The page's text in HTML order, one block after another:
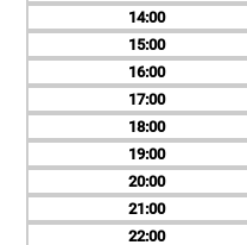
14
15
16
17
18
19
20
21
22